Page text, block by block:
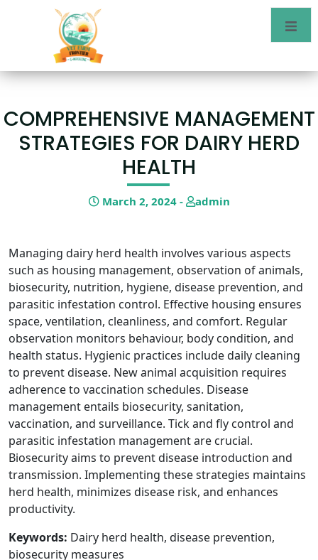
COMPREHENSIVE MANAGEMENT
STRATEGIES FOR DAIRY HERD
HEALTH
March 2, 2024 - admin
Managing dairy herd health involves various aspects
such as housing management, observation of animals,
biosecurity, nutrition, hygiene, disease prevention, and
parasitic infestation control. Effective housing ensures
space, ventilation, cleanliness, and comfort. Regular
observation monitors behaviour, body condition, and
health status. Hygienic practices include daily cleaning
to prevent disease. New animal acquisition requires
adherence to vaccination schedules. Disease
management entails biosecurity, sanitation,
vaccination, and surveillance. Tick and fly control and
parasitic infestation management are crucial.
Biosecurity aims to prevent disease introduction and
transmission. Implementing these strategies maintains
herd health, minimizes disease risk, and enhances
productivity.
Keywords: Dairy herd health, disease prevention,
biosecurity measures